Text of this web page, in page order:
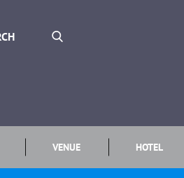
VENUE HOTEL